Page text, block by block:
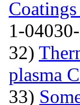
1-
32)
plasma
33)